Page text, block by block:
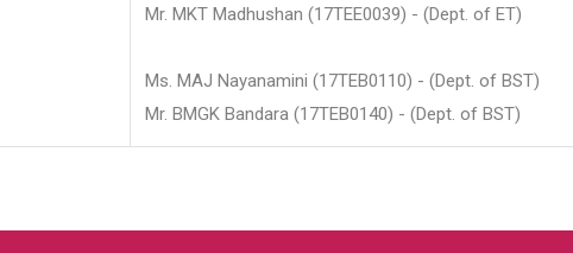
Mr. MKT Madhushan (17TEE0039) - (Dept. of ET)
Ms. MAJ Nayanamini (17TEB0110) - (Dept. of BST)
Mr. BMGK Bandara (17TEB0140) - (Dept. of BST)